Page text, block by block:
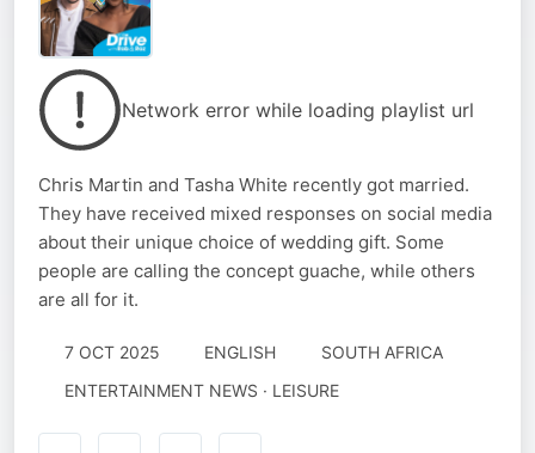
Network error while loading playlist url
Chris Martin and Tasha White recently got married.
They have received mixed responses on social media
about their unique choice of wedding gift. Some
people are calling the concept guache, while others
are all for it.
7 OCT 2025 ENGLISH
SOUTH AFRICA
ENTERTAINMENT NEWS · LEISURE